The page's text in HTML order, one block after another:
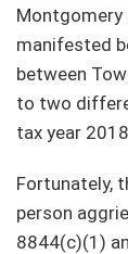
Montgomery
manifested
between
to two
tax year
Fortunately,
person
8844(c)(1)